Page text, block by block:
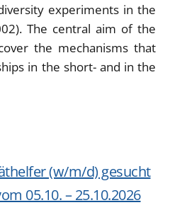
experiments in the
The central aim of the
the mechanisms that
in the short- and in the
(w/m/d) gesucht
05.10. – 25.10.2026